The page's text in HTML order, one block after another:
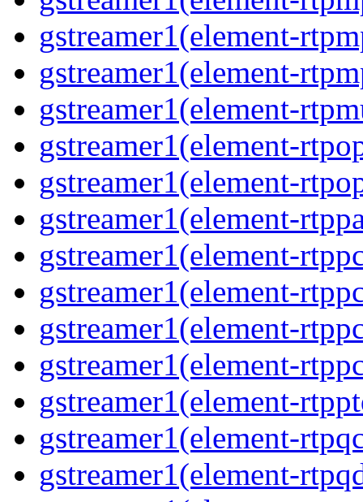
gstreamer1(element-
gstreamer1(element-
gstreamer1(element-
gstreamer1(element-
gstreamer1(element-
gstreamer1(element-
gstreamer1(element-
gstreamer1(element-
gstreamer1(element-
gstreamer1(element-
gstreamer1(element-
gstreamer1(element-
gstreamer1(element-